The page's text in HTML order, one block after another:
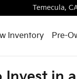
Temecula,
Inventory Pre-